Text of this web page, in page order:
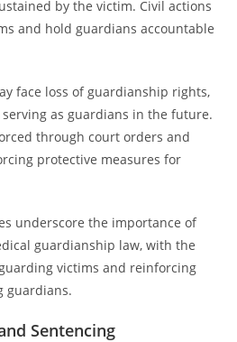
by the victim. Civil actions
and hold guardians accountable
face loss of guardianship rights,
as guardians in the future.
through court orders and
protective measures for
underscore the importance of
guardianship law, with the
victims and reinforcing
guardians.
Sentencing